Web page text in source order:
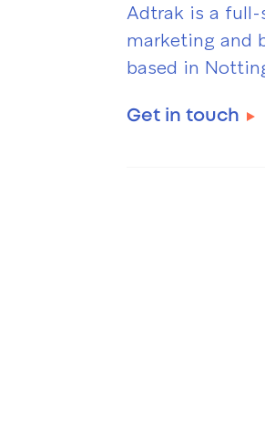
Adtrak is a full-
marketing and
based in
Get in touch